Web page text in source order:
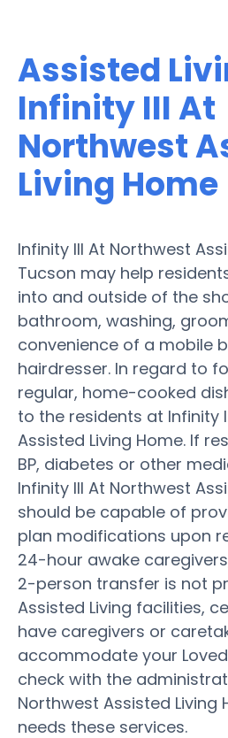
Assisted
Infinity III At
Northwest
Living Home
Infinity III At Northwest
Tucson may help
into and outside of the
bathroom, washing,
convenience of a mobile
hairdresser. In regard to
regular, home-cooked
to the residents at Infinity
Assisted Living Home. If
BP, diabetes or other
Infinity III At Northwest
should be capable of
plan modifications upon
24-hour awake
2-person transfer is not
Assisted Living facilities,
have caregivers or
accommodate your Loved
check with the
Northwest Assisted Living
needs these services.